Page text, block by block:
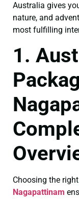
Australia gives
nature, and
most fulfilling
1.
Choosing the right
Nagapattinam